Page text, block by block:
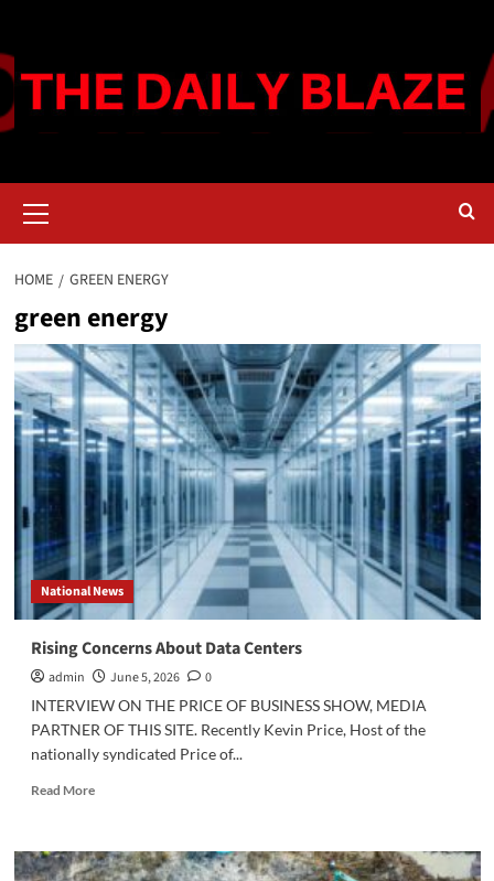
content
Menu
HOME GREEN ENERGY
green energy
National News
Rising Concerns About Data Centers
admin June 5, 2026
0
INTERVIEW ON THE PRICE OF BUSINESS SHOW, MEDIA
PARTNER OF THIS SITE. Recently Kevin Price, Host of the
nationally syndicated Price of...
Read MoreRead
Rising
Concerns